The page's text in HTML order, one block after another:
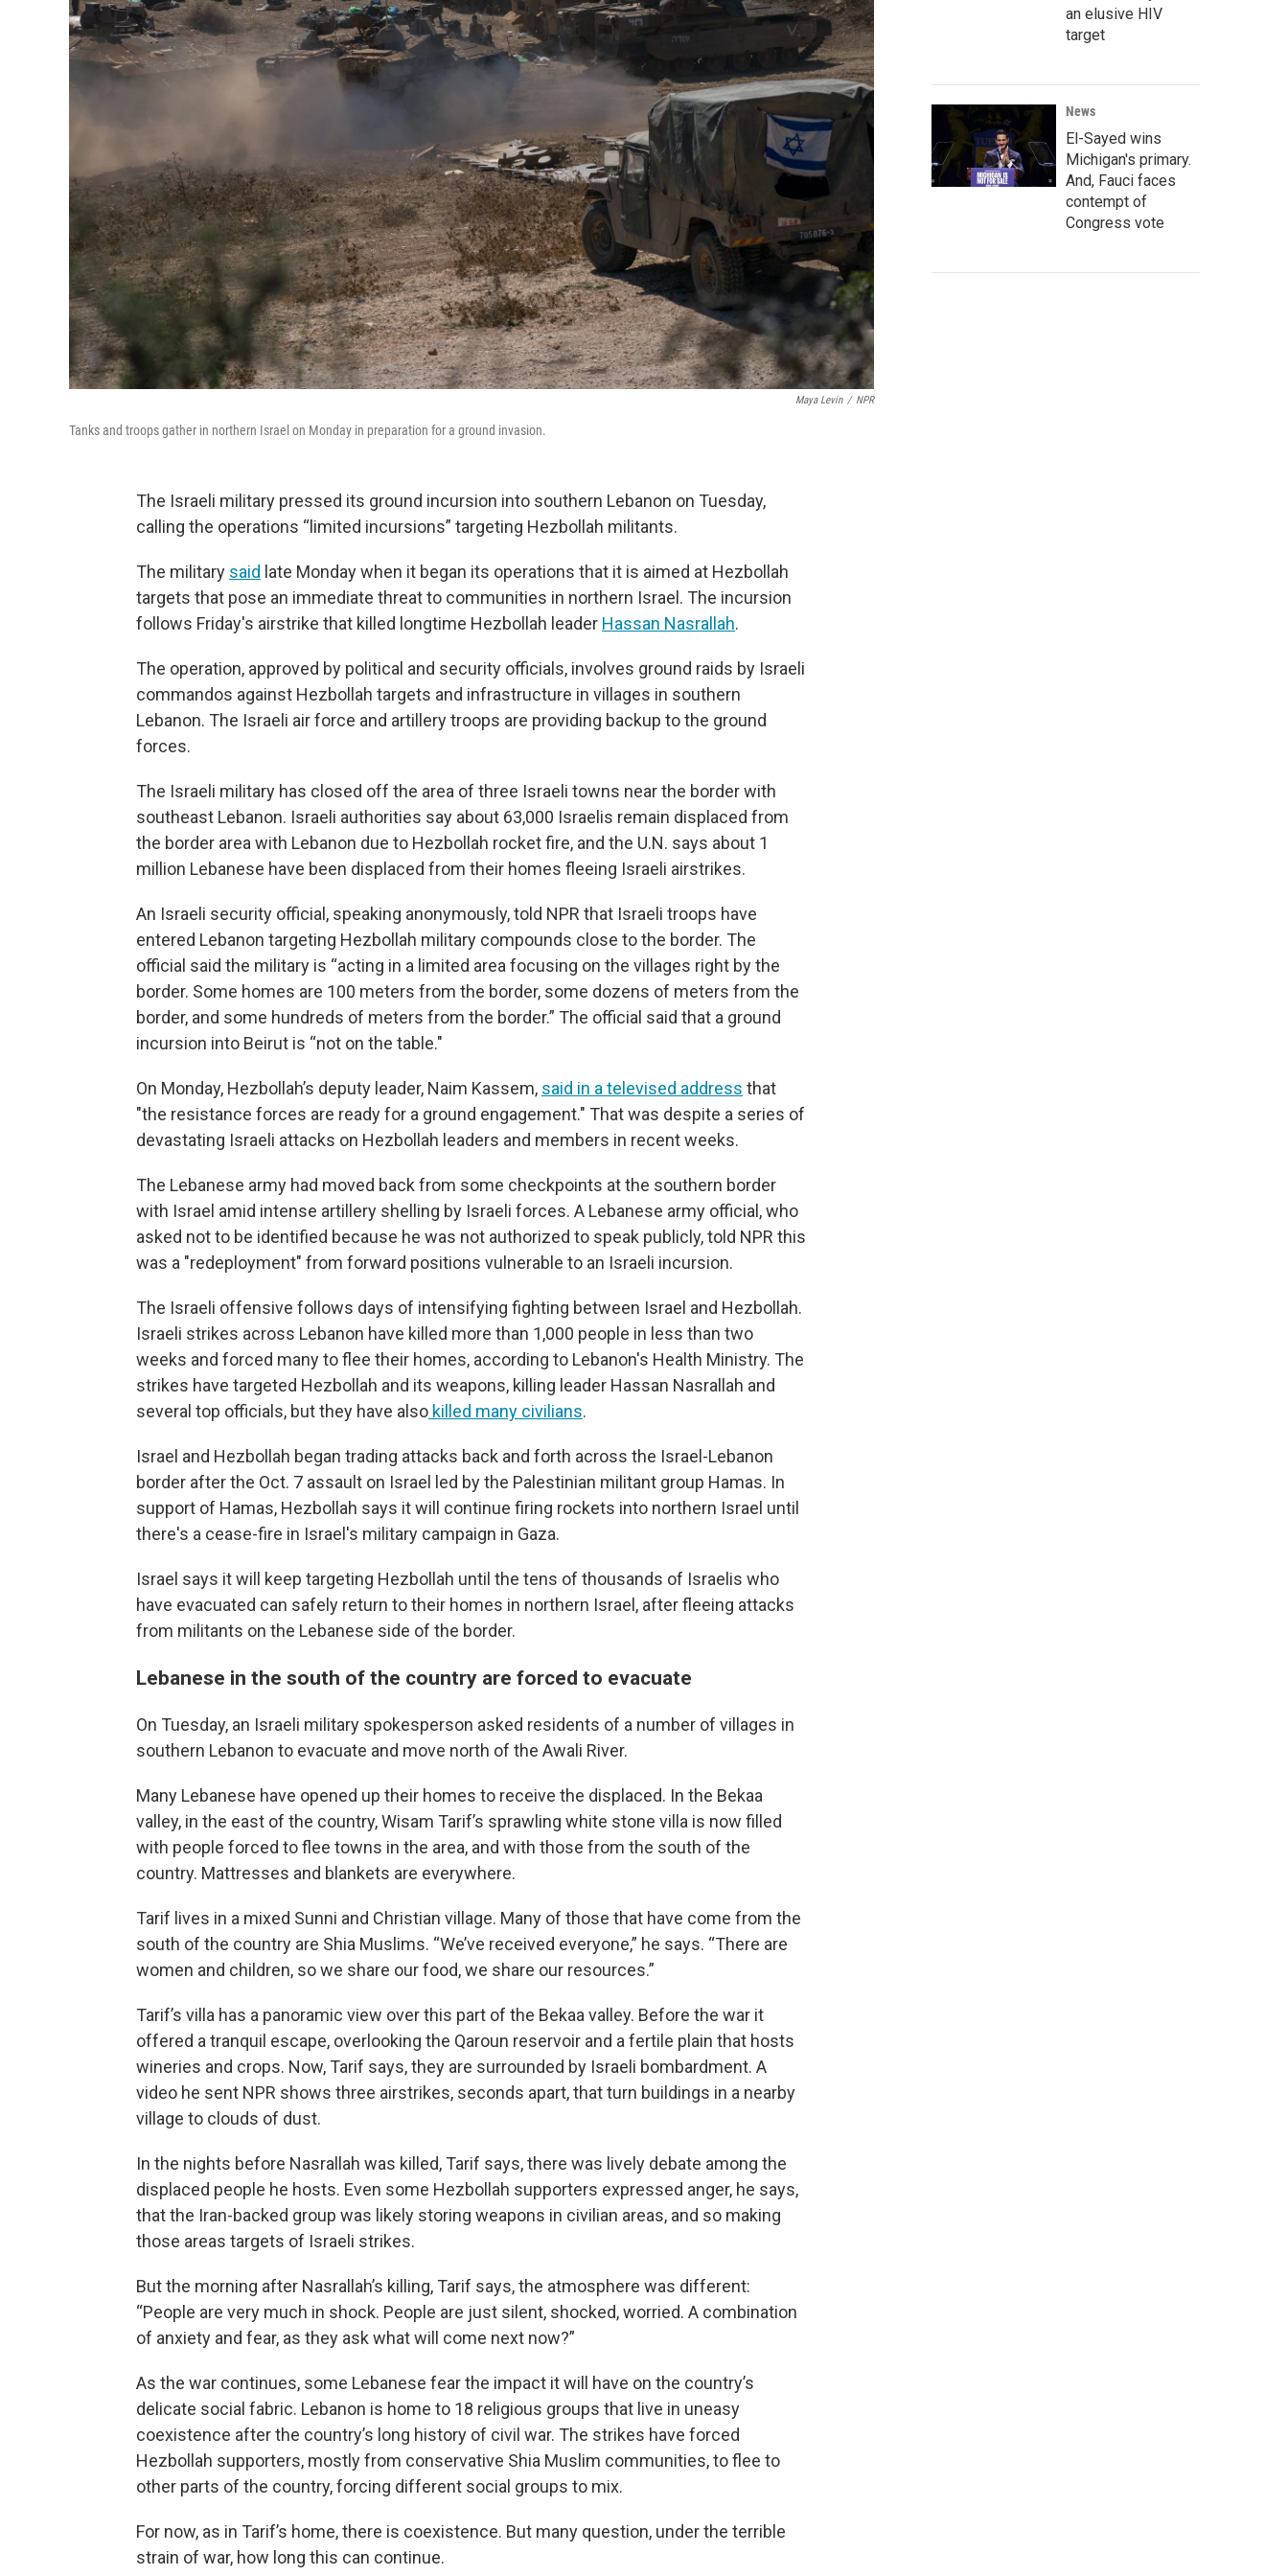
Maya Levin / NPR
Tanks and troops gather in northern Israel on Monday in preparation for a ground invasion.
The Israeli military pressed its ground incursion into southern Lebanon on Tuesday,
calling the operations “limited incursions” targeting Hezbollah militants.
The military said late Monday when it began its operations that it is aimed at Hezbollah
targets that pose an immediate threat to communities in northern Israel. The incursion
follows Friday's airstrike that killed longtime Hezbollah leader Hassan Nasrallah.
The operation, approved by political and security officials, involves ground raids by Israeli
commandos against Hezbollah targets and infrastructure in villages in southern
Lebanon. The Israeli air force and artillery troops are providing backup to the ground
forces.
The Israeli military has closed off the area of three Israeli towns near the border with
southeast Lebanon. Israeli authorities say about 63,000 Israelis remain displaced from
the border area with Lebanon due to Hezbollah rocket fire, and the U.N. says about 1
million Lebanese have been displaced from their homes fleeing Israeli airstrikes.
An Israeli security official, speaking anonymously, told NPR that Israeli troops have
entered Lebanon targeting Hezbollah military compounds close to the border. The
official said the military is “acting in a limited area focusing on the villages right by the
border. Some homes are 100 meters from the border, some dozens of meters from the
border, and some hundreds of meters from the border.” The official said that a ground
incursion into Beirut is “not on the table."
On Monday, Hezbollah’s deputy leader, Naim Kassem, said in a televised address that
"the resistance forces are ready for a ground engagement." That was despite a series of
devastating Israeli attacks on Hezbollah leaders and members in recent weeks.
The Lebanese army had moved back from some checkpoints at the southern border
with Israel amid intense artillery shelling by Israeli forces. A Lebanese army official, who
asked not to be identified because he was not authorized to speak publicly, told NPR this
was a "redeployment" from forward positions vulnerable to an Israeli incursion.
The Israeli offensive follows days of intensifying fighting between Israel and Hezbollah.
Israeli strikes across Lebanon have killed more than 1,000 people in less than two
weeks and forced many to flee their homes, according to Lebanon's Health Ministry. The
strikes have targeted Hezbollah and its weapons, killing leader Hassan Nasrallah and
several top officials, but they have also killed many civilians.
Israel and Hezbollah began trading attacks back and forth across the Israel-Lebanon
border after the Oct. 7 assault on Israel led by the Palestinian militant group Hamas. In
support of Hamas, Hezbollah says it will continue firing rockets into northern Israel until
there's a cease-fire in Israel's military campaign in Gaza.
Israel says it will keep targeting Hezbollah until the tens of thousands of Israelis who
have evacuated can safely return to their homes in northern Israel, after fleeing attacks
from militants on the Lebanese side of the border.
Lebanese in the south of the country are forced to evacuate
On Tuesday, an Israeli military spokesperson asked residents of a number of villages in
southern Lebanon to evacuate and move north of the Awali River.
Many Lebanese have opened up their homes to receive the displaced. In the Bekaa
valley, in the east of the country, Wisam Tarif’s sprawling white stone villa is now filled
with people forced to flee towns in the area, and with those from the south of the
country. Mattresses and blankets are everywhere.
Tarif lives in a mixed Sunni and Christian village. Many of those that have come from the
south of the country are Shia Muslims. “We’ve received everyone,” he says. “There are
women and children, so we share our food, we share our resources.”
Tarif’s villa has a panoramic view over this part of the Bekaa valley. Before the war it
offered a tranquil escape, overlooking the Qaroun reservoir and a fertile plain that hosts
wineries and crops. Now, Tarif says, they are surrounded by Israeli bombardment. A
video he sent NPR shows three airstrikes, seconds apart, that turn buildings in a nearby
village to clouds of dust.
In the nights before Nasrallah was killed, Tarif says, there was lively debate among the
displaced people he hosts. Even some Hezbollah supporters expressed anger, he says,
that the Iran-backed group was likely storing weapons in civilian areas, and so making
those areas targets of Israeli strikes.
But the morning after Nasrallah’s killing, Tarif says, the atmosphere was different:
“People are very much in shock. People are just silent, shocked, worried. A combination
of anxiety and fear, as they ask what will come next now?”
As the war continues, some Lebanese fear the impact it will have on the country’s
delicate social fabric. Lebanon is home to 18 religious groups that live in uneasy
coexistence after the country’s long history of civil war. The strikes have forced
Hezbollah supporters, mostly from conservative Shia Muslim communities, to flee to
other parts of the country, forcing different social groups to mix.
For now, as in Tarif’s home, there is coexistence. But many question, under the terrible
strain of war, how long this can continue.
an elusive HIV
target
News
El-Sayed wins
Michigan's primary.
And, Fauci faces
contempt of
Congress vote